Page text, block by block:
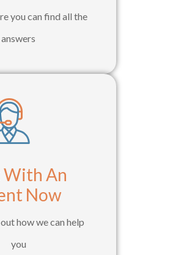
you can find all the
answers
With An
Now
how we can help
you